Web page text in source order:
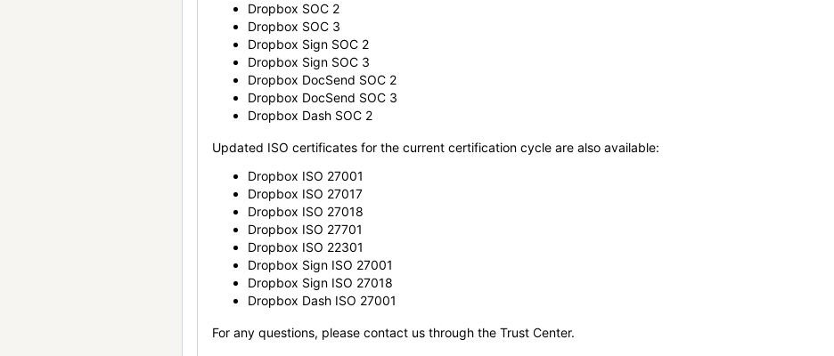
Dropbox SOC 2
Dropbox SOC 3
Dropbox Sign SOC 2
Dropbox Sign SOC 3
Dropbox DocSend SOC 2
Dropbox DocSend SOC 3
Dropbox Dash SOC 2
Updated ISO certificates for the current certification cycle are also available:
Dropbox ISO 27001
Dropbox ISO 27017
Dropbox ISO 27018
Dropbox ISO 27701
Dropbox ISO 22301
Dropbox Sign ISO 27001
Dropbox Sign ISO 27018
Dropbox Dash ISO 27001
For any questions, please contact us through the Trust Center.